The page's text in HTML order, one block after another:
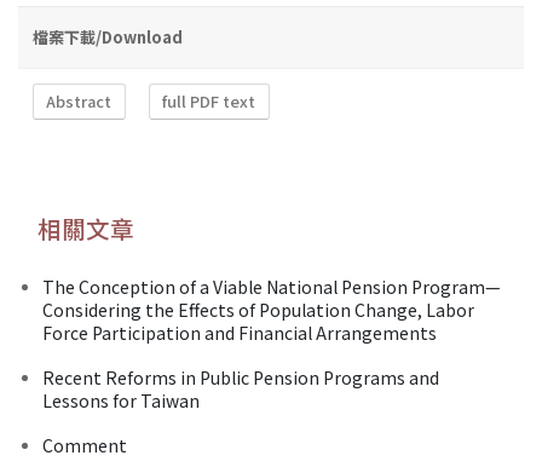
檔案下載/Download
Abstract full PDF text
相關文章
The Conception of a Viable National Pension Program—
Considering the Effects of Population Change, Labor
Force Participation and Financial Arrangements
Recent Reforms in Public Pension Programs and
Lessons for Taiwan
Comment